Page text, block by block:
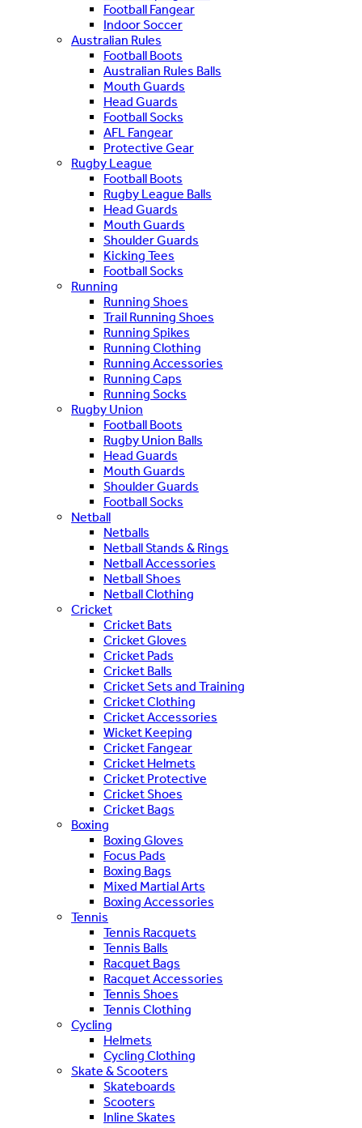
Football Fangear
Indoor Soccer
Australian Rules
Football Boots
Australian Rules Balls
Mouth Guards
Head Guards
Football Socks
AFL Fangear
Protective Gear
Rugby League
Football Boots
Rugby League Balls
Head Guards
Mouth Guards
Shoulder Guards
Kicking Tees
Football Socks
Running
Running Shoes
Trail Running Shoes
Running Spikes
Running Clothing
Running Accessories
Running Caps
Running Socks
Rugby Union
Football Boots
Rugby Union Balls
Head Guards
Mouth Guards
Shoulder Guards
Football Socks
Netball
Netballs
Netball Stands & Rings
Netball Accessories
Netball Shoes
Netball Clothing
Cricket
Cricket Bats
Cricket Gloves
Cricket Pads
Cricket Balls
Cricket Sets and Training
Cricket Clothing
Cricket Accessories
Wicket Keeping
Cricket Fangear
Cricket Helmets
Cricket Protective
Cricket Shoes
Cricket Bags
Boxing
Boxing Gloves
Focus Pads
Boxing Bags
Mixed Martial Arts
Boxing Accessories
Tennis
Tennis Racquets
Tennis Balls
Racquet Bags
Racquet Accessories
Tennis Shoes
Tennis Clothing
Cycling
Helmets
Cycling Clothing
Skate & Scooters
Skateboards
Scooters
Inline Skates